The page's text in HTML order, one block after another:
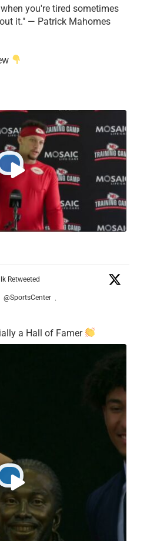
you're tired sometimes
it." — Patrick Mahomes
Retweeted
@SportsCenter ·
a Hall of Famer